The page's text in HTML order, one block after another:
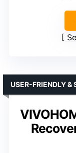
USER-FRIENDLY &